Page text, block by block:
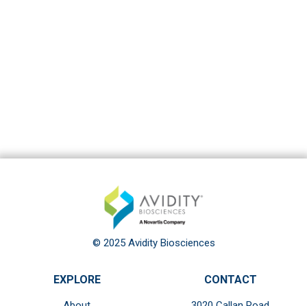
© 2025 Avidity Biosciences
EXPLORE CONTACT